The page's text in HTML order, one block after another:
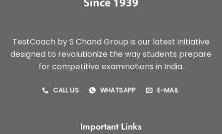
TestCoach by S Chand Group is our latest initiative
designed to revolutionize the way students prepare
for competitive examinations in India.
CALL US WHATSAPP E-MAIL
Important Links